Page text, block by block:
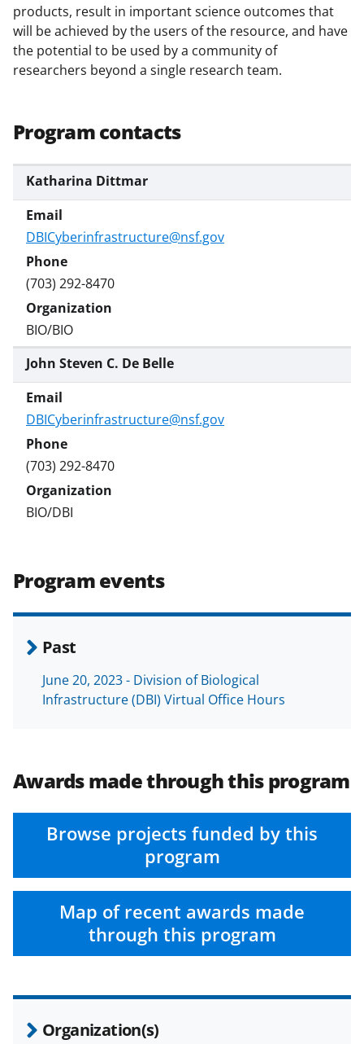
products, result in important science outcomes that
will be achieved by the users of the resource, and have
the potential to be used by a community of
researchers beyond a single research team.
Program contacts
Katharina Dittmar
DBICyberinfrastructure@nsf.gov
(703) 292-8470
BIO/BIO
John Steven C. De Belle
DBICyberinfrastructure@nsf.gov
(703) 292-8470
BIO/DBI
Program events
Past
June 20, 2023 - Division of Biological
Infrastructure (DBI) Virtual Office Hours
Awards made through this program
Browse projects funded by this
program
Map of recent awards made
through this program
Organization(s)
)